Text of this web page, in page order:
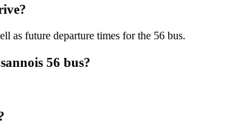
as future departure times for the 56 bus.
56 bus?